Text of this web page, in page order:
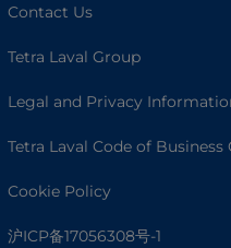
Contact Us
Tetra Laval Group
Legal and Privacy
Tetra Laval Code of Business
Cookie Policy
沪ICP备17056308号-1